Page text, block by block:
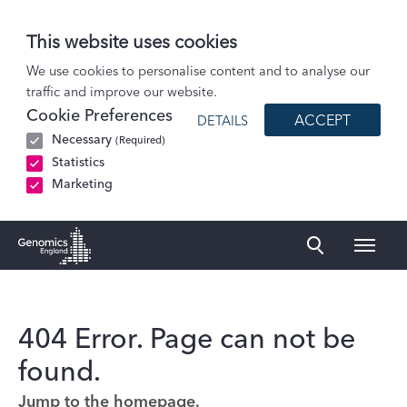
This website uses cookies
We use cookies to personalise content and to analyse our
traffic and improve our website.
Cookie Preferences
Necessary (Required)
Statistics
Marketing
DETAILS ACCEPT
404 Error. Page can not be
found.
Jump to the homepage.